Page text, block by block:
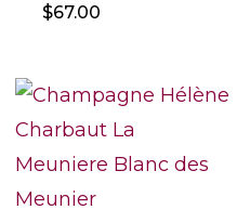
$67.00